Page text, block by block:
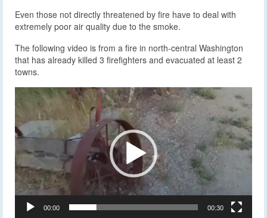
Even those not directly threatened by fire have to deal with
extremely poor air quality due to the smoke.
The following video is from a fire in north-central Washington
that has already killed 3 firefighters and evacuated at least 2
towns.
Video
Player
00:00 00:30